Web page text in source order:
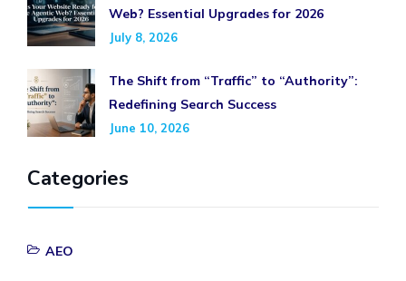
Web? Essential Upgrades for 2026
July 8, 2026
The Shift from “Traffic” to “Authority”:
Redefining Search Success
June 10, 2026
Categories
AEO